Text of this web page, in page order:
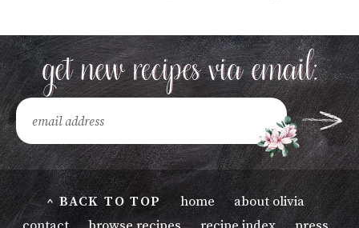
^ BACK TO TOP home
about olivia